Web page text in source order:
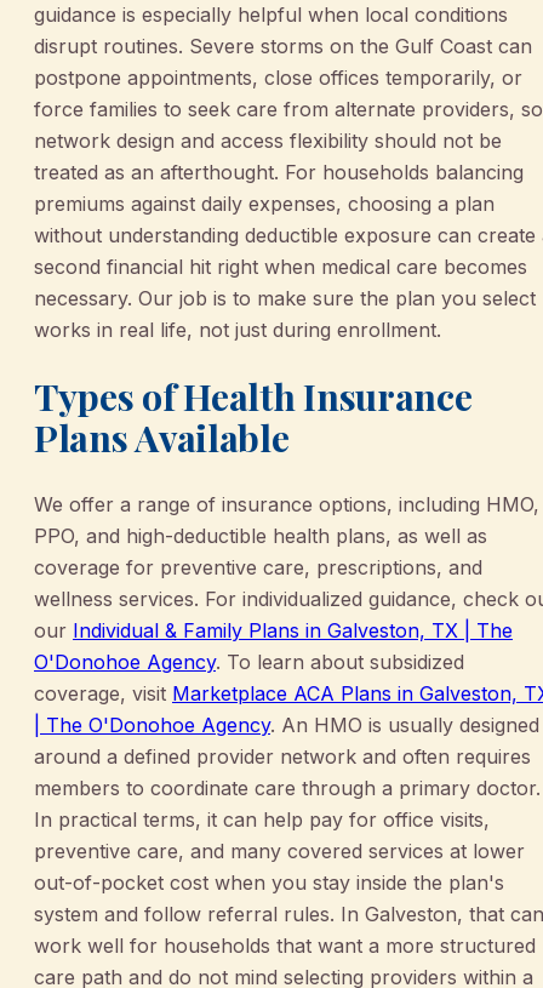
guidance is especially helpful when local conditions
disrupt routines. Severe storms on the Gulf Coast can
postpone appointments, close offices temporarily, or
force families to seek care from alternate providers, so
network design and access flexibility should not be
treated as an afterthought. For households balancing
premiums against daily expenses, choosing a plan
without understanding deductible exposure can create
second financial hit right when medical care becomes
necessary. Our job is to make sure the plan you select
works in real life, not just during enrollment.
Types of Health Insurance
Plans Available
We offer a range of insurance options, including HMO,
PPO, and high-deductible health plans, as well as
coverage for preventive care, prescriptions, and
wellness services. For individualized guidance, check
our Individual & Family Plans in Galveston, TX | The
O'Donohoe Agency. To learn about subsidized
coverage, visit Marketplace ACA Plans in Galveston,
| The O'Donohoe Agency. An HMO is usually designed
around a defined provider network and often requires
members to coordinate care through a primary doctor.
In practical terms, it can help pay for office visits,
preventive care, and many covered services at lower
out-of-pocket cost when you stay inside the plan's
system and follow referral rules. In Galveston, that can
work well for households that want a more structured
care path and do not mind selecting providers within a